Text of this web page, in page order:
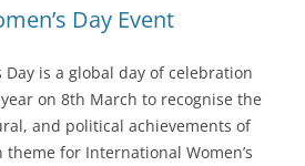
Day Event
Day is a global day of celebration
on 8th March to recognise the
and political achievements of
for International Women’s